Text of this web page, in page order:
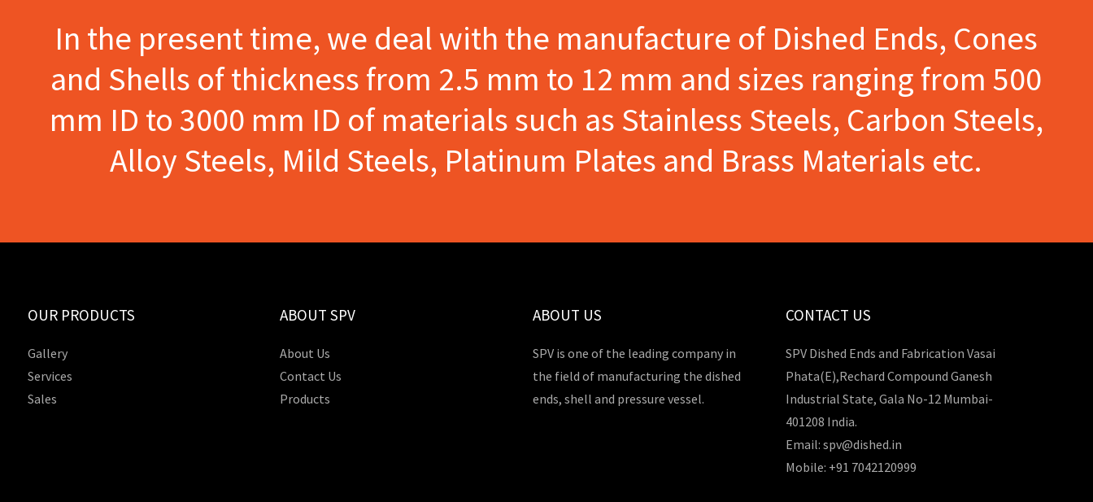
In the present time, we deal with the manufacture of Dished Ends, Cones
and Shells of thickness from 2.5 mm to 12 mm and sizes ranging from 500
mm ID to 3000 mm ID of materials such as Stainless Steels, Carbon Steels,
Alloy Steels, Mild Steels, Platinum Plates and Brass Materials etc.
OUR PRODUCTS
Gallery
Services
Sales
ABOUT SPV
About Us
Contact Us
Products
ABOUT US
SPV is one of the leading company in
the field of manufacturing the dished
ends, shell and pressure vessel.
CONTACT US
SPV Dished Ends and Fabrication Vasai
Phata(E),Rechard Compound Ganesh
Industrial State, Gala No-12 Mumbai-
401208 India.
Email: spv@dished.in
Mobile: +91 7042120999